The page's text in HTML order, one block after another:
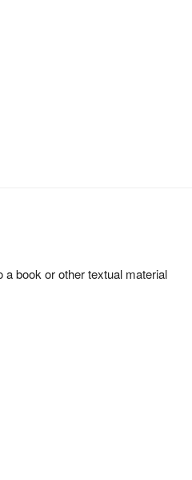
book or other textual material